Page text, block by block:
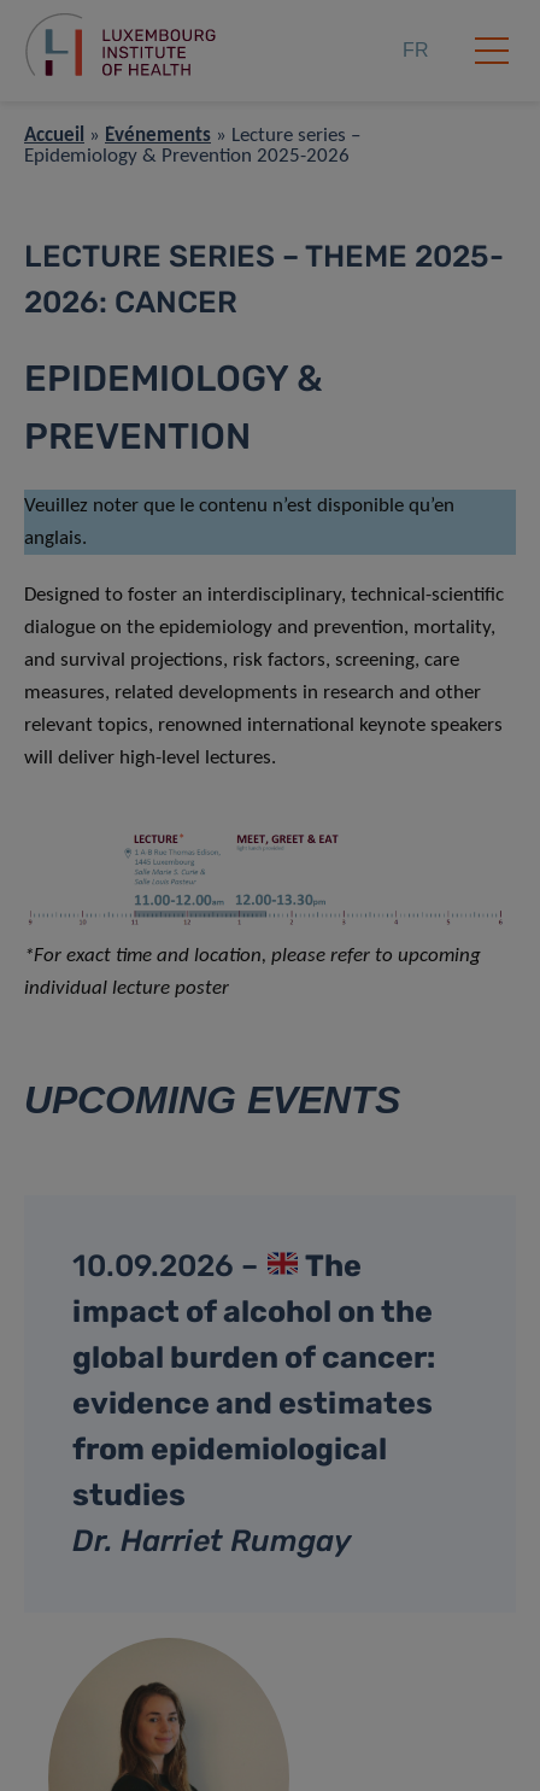
FR
Accueil » Événements » Lecture series –
Epidemiology & Prevention 2025-2026
LECTURE SERIES – THEME 2025-
2026: CANCER
EPIDEMIOLOGY &
PREVENTION
Veuillez noter que le contenu n’est disponible qu’en
anglais.
Designed to foster an interdisciplinary, technical-scientific
dialogue on the epidemiology and prevention, mortality,
and survival projections, risk factors, screening, care
measures, related developments in research and other
relevant topics, renowned international keynote speakers
will deliver high-level lectures.
*For exact time and location, please refer to upcoming
individual lecture poster
UPCOMING EVENTS
10.09.2026 –
The
impact of alcohol on the
global burden of cancer:
evidence and estimates
from epidemiological
studies
Dr. Harriet Rumgay